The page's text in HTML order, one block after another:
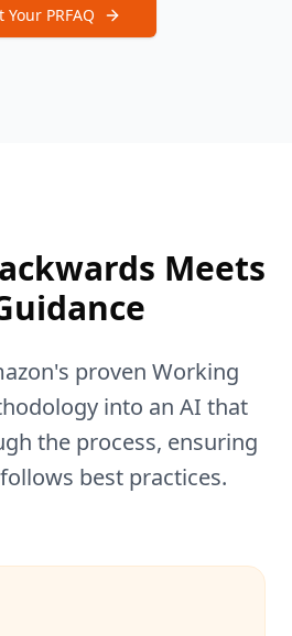
Your PRFAQ
Meets
proven Working
into an AI that
the process, ensuring
follows best practices.